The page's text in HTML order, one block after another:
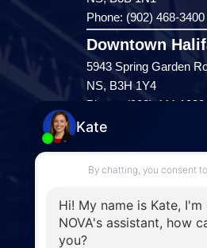
Phone: (902) 468-3400
Downtown
5943 Spring Garden
NS, B3H 1Y4
Phone: (902) 444-1920
Enfield
287 Hwy 2,
Enfield, NS, B2T 1C9
Windsor
141 Wentworth Road,